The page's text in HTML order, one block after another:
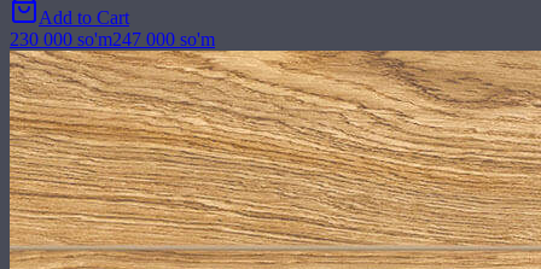
Add to Cart
230 000 so'm247 000 so'm